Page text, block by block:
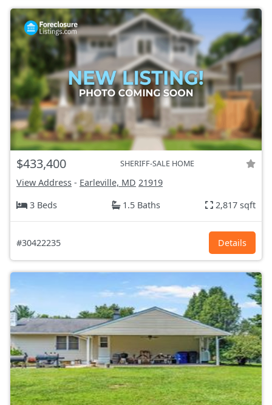
$433,400 SHERIFF-SALE HOME
View Address - Earleville, MD 21919
3 Beds
1.5 Baths 2,817 sqft
#30422235 Details